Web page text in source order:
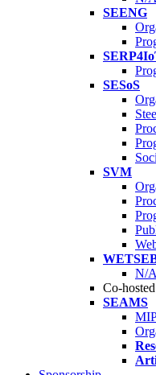
SEENG
SESoS
SVM
N/
Co-
SEAMS